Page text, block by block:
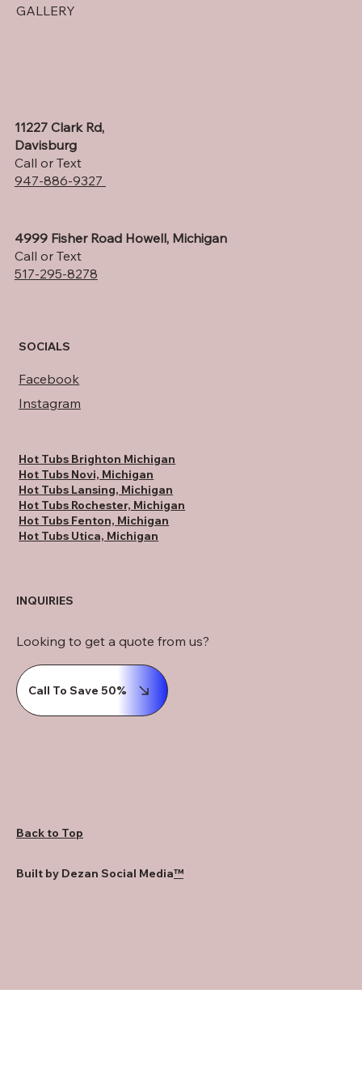
GALLERY
11227 Clark Rd,
Davisburg
Call or Text
947-886-9327
4999 Fisher Road Howell, Michigan
Call or Text
517-295-8278
SOCIALS
Facebook
Instagram
Hot Tubs Brighton Michigan
Hot Tubs Novi, Michigan
Hot Tubs Lansing, Michigan
Hot Tubs Rochester, Michigan
Hot Tubs Fenton, Michigan
Hot Tubs Utica, Michigan
INQUIRIES
Looking to get a quote from us?
Call To Save 50%
Back to Top
Built by Dezan Social Media™